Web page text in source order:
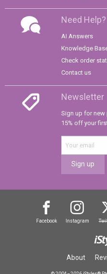
Need Help?
AI Answers
Knowledge
Check order
Contact us
Newsletter
Sign up for
15% off your
Sign up
Facebook Instagram
About